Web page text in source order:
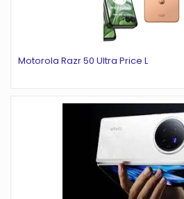
Motorola Razr 50 Ultra Price L